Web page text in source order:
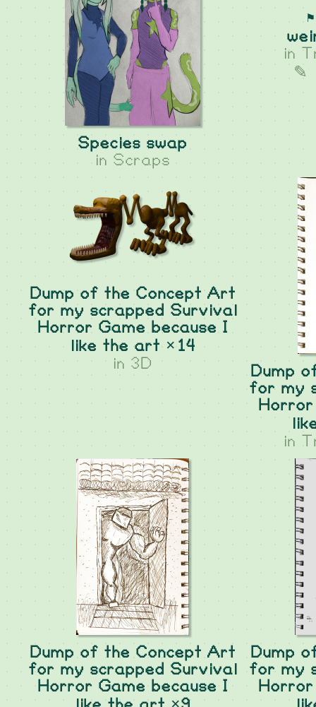
Species swap
in Scraps
in
✎
Dump of the Concept Art
for my scrapped Survival
Horror Game because I
like the art ×14
in 3D
Dump
for my
Horror
in
Dump of the Concept Art
for my scrapped Survival
Horror Game because I
Dump
for my
Horror